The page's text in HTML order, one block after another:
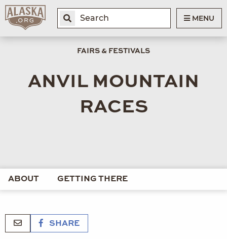
MENU
FAIRS & FESTIVALS
ANVIL MOUNTAIN
RACES
ABOUT GETTING THERE
SHARE